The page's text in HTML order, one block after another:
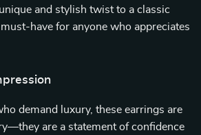
and stylish twist to a classic
have for anyone who appreciates
demand luxury, these earrings are
are a statement of confidence